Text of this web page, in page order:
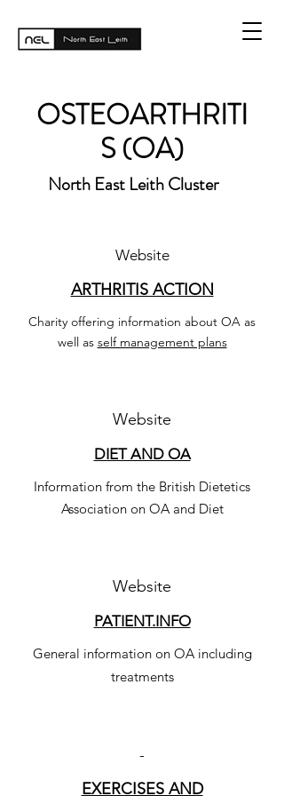
OSTEOARTHRITI
S (OA)
North East Leith Cluster
Website
ARTHRITIS ACTION
Charity offering information about OA as
well as self management plans
Website
DIET AND OA
Information from the British Dietetics
Association on OA and Diet
Website
PATIENT.INFO
General information on OA including
treatments
-
EXERCISES AND